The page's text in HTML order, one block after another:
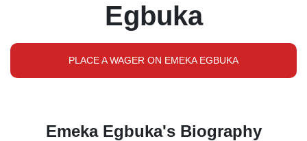
Egbuka
PLACE A WAGER ON EMEKA EGBUKA
Emeka Egbuka's Biography